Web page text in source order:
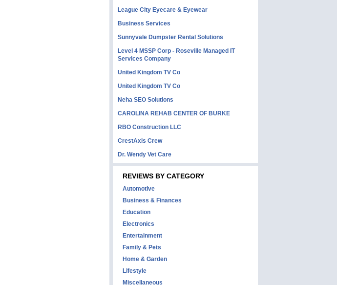
League City Eyecare & Eyewear
Business Services
Sunnyvale Dumpster Rental Solutions
Level 4 MSSP Corp - Roseville Managed IT
Services Company
United Kingdom TV Co
United Kingdom TV Co
Neha SEO Solutions
CAROLINA REHAB CENTER OF BURKE
RBO Construction LLC
CrestAxis Crew
Dr. Wendy Vet Care
REVIEWS BY CATEGORY
Automotive
Business & Finances
Education
Electronics
Entertainment
Family & Pets
Home & Garden
Lifestyle
Miscellaneous